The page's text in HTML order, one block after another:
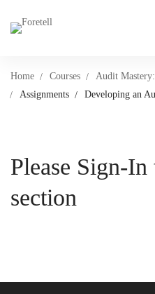
Home Courses
Audit
Assignments
Developing an
Please Sign-
section